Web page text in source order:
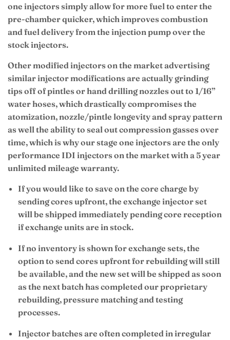
one injectors simply allow for more fuel to enter the
pre-chamber quicker, which improves combustion
and fuel delivery from the injection pump over the
stock injectors.
Other modified injectors on the market advertising
similar injector modifications are actually grinding
tips off of pintles or hand drilling nozzles out to 1/16”
water hoses, which drastically compromises the
atomization, nozzle/pintle longevity and spray pattern
as well the ability to seal out compression gasses over
time, which is why our stage one injectors are the only
performance IDI injectors on the market with a 5 year
unlimited mileage warranty.
If you would like to save on the core charge by
sending cores upfront, the exchange injector set
will be shipped immediately pending core reception
if exchange units are in stock.
If no inventory is shown for exchange sets, the
option to send cores upfront for rebuilding will still
be available, and the new set will be shipped as soon
as the next batch has completed our proprietary
rebuilding, pressure matching and testing
processes.
Injector batches are often completed in irregular